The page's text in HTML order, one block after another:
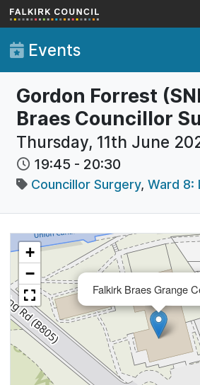
Skip to main content
Events
Gordon Forrest
Braes Councillor
Thursday, 11th June
19:45 - 20:30
Councillor Surgery, Ward 8:
Falkirk Braes Grange
+
−